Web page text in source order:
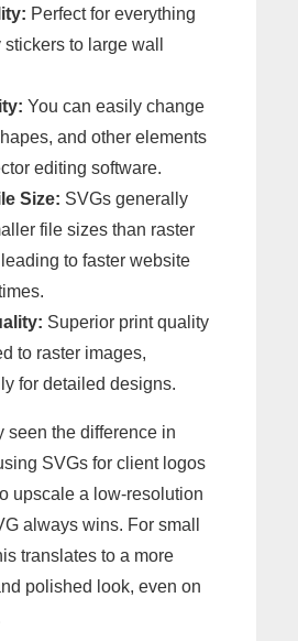
Perfect for everything
to large wall
You can easily change
and other elements
editing software.
Size: SVGs generally
file sizes than raster
to faster website
Superior print quality
to raster images,
for detailed designs.
seen the difference in
SVGs for client logos
upscale a low-resolution
always wins. For small
translates to a more
polished look, even on